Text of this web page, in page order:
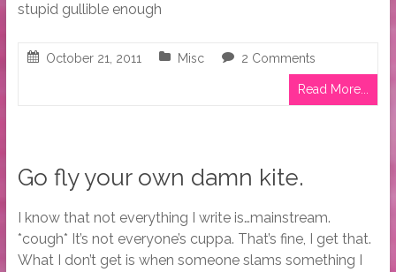
stupid gullible enough
October 21, 2011 Misc 2 Comments
Read More...
Go fly your own damn kite.
I know that not everything I write is…mainstream.
*cough* It’s not everyone’s cuppa. That’s fine, I get that.
What I don’t get is when someone slams something I